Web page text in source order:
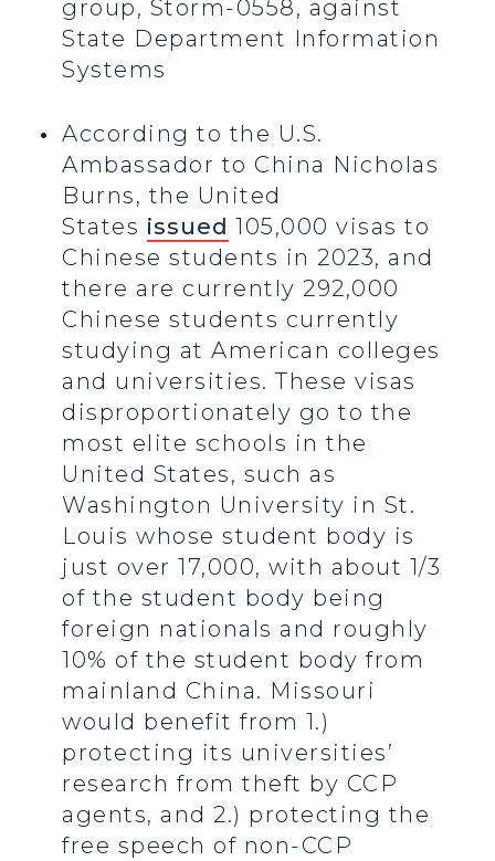
group, Storm-0558, against
State Department Information
Systems
According to the U.S.
Ambassador to China Nicholas
Burns, the United
States issued 105,000 visas to
Chinese students in 2023, and
there are currently 292,000
Chinese students currently
studying at American colleges
and universities. These visas
disproportionately go to the
most elite schools in the
United States, such as
Washington University in St.
Louis whose student body is
just over 17,000, with about 1/3
of the student body being
foreign nationals and roughly
10% of the student body from
mainland China. Missouri
would benefit from 1.)
protecting its universities’
research from theft by CCP
agents, and 2.) protecting the
free speech of non-CCP